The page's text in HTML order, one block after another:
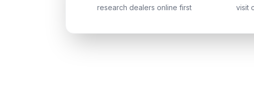
research dealers online first visit